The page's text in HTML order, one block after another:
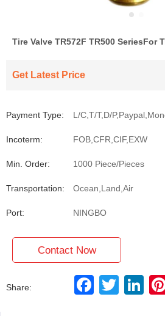
Tire Valve TR572F TR500 SeriesFor
Get Latest Price
Payment Type: L/C,T/T,D/
Incoterm: FOB,CFR,CIF,EXW
Min. Order: 1000 Piece/Pieces
Transportation: Ocean,Land,Air
Port: NINGBO
Contact Now
Share:
F
a
T
w
L
P